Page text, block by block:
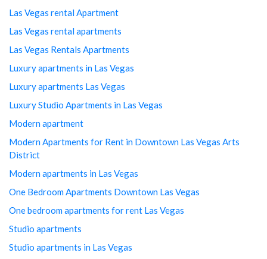
Las Vegas rental Apartment
Las Vegas rental apartments
Las Vegas Rentals Apartments
Luxury apartments in Las Vegas
Luxury apartments Las Vegas
Luxury Studio Apartments in Las Vegas
Modern apartment
Modern Apartments for Rent in Downtown Las Vegas Arts
District
Modern apartments in Las Vegas
One Bedroom Apartments Downtown Las Vegas
One bedroom apartments for rent Las Vegas
Studio apartments
Studio apartments in Las Vegas